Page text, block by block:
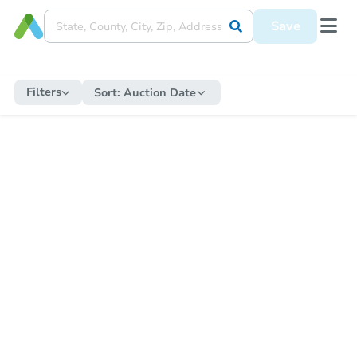
Save
Filters Sort: Auction Date